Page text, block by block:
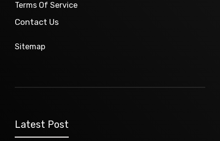
Terms Of Service
Contact Us
Sitemap
Latest Post